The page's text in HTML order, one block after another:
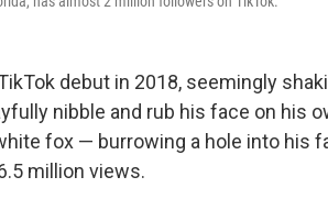
debut in 2018, seemingly
nibble and rub his face on his
fox — burrowing a hole into his
million views.